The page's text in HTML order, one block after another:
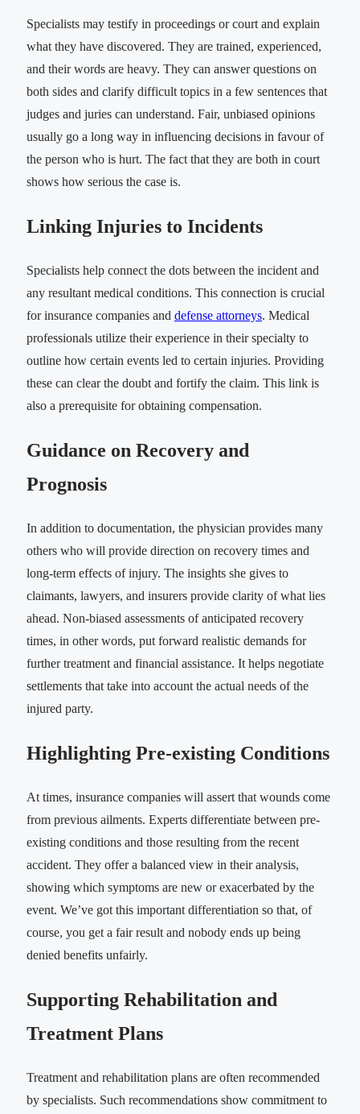
Specialists may testify in proceedings or court and explain
what they have discovered. They are trained, experienced,
and their words are heavy. They can answer questions on
both sides and clarify difficult topics in a few sentences that
judges and juries can understand. Fair, unbiased opinions
usually go a long way in influencing decisions in favour of
the person who is hurt. The fact that they are both in court
shows how serious the case is.
Linking Injuries to Incidents
Specialists help connect the dots between the incident and
any resultant medical conditions. This connection is crucial
for insurance companies and defense attorneys. Medical
professionals utilize their experience in their specialty to
outline how certain events led to certain injuries. Providing
these can clear the doubt and fortify the claim. This link is
also a prerequisite for obtaining compensation.
Guidance on Recovery and
Prognosis
In addition to documentation, the physician provides many
others who will provide direction on recovery times and
long-term effects of injury. The insights she gives to
claimants, lawyers, and insurers provide clarity of what lies
ahead. Non-biased assessments of anticipated recovery
times, in other words, put forward realistic demands for
further treatment and financial assistance. It helps negotiate
settlements that take into account the actual needs of the
injured party.
Highlighting Pre-existing Conditions
At times, insurance companies will assert that wounds come
from previous ailments. Experts differentiate between pre-
existing conditions and those resulting from the recent
accident. They offer a balanced view in their analysis,
showing which symptoms are new or exacerbated by the
event. We’ve got this important differentiation so that, of
course, you get a fair result and nobody ends up being
denied benefits unfairly.
Supporting Rehabilitation and
Treatment Plans
Treatment and rehabilitation plans are often recommended
by specialists. Such recommendations show commitment to